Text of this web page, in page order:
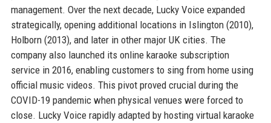
management. Over the next decade, Lucky Voice expanded
strategically, opening additional locations in Islington (2010),
Holborn (2013), and later in other major UK cities. The
company also launched its online karaoke subscription
service in 2016, enabling customers to sing from home using
official music videos. This pivot proved crucial during the
COVID-19 pandemic when physical venues were forced to
close. Lucky Voice rapidly adapted by hosting virtual karaoke